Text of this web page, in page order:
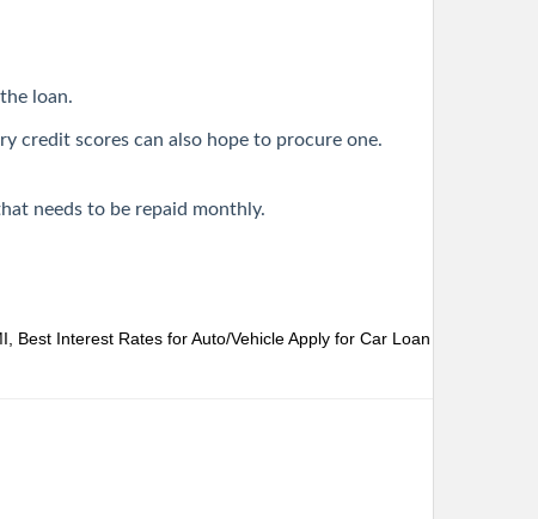
loan.
credit scores can also hope to procure one.
needs to be repaid monthly.
Best Interest Rates for Auto/VehicleApply for Car Loan